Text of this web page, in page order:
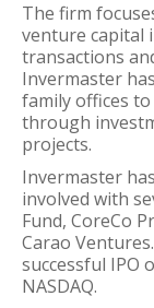
The firm
venture capital
transactions
Invermaster
family offices
through
projects.
Invermaster
involved with
Fund, CoreCo
Carao
successful IPO
NASDAQ.